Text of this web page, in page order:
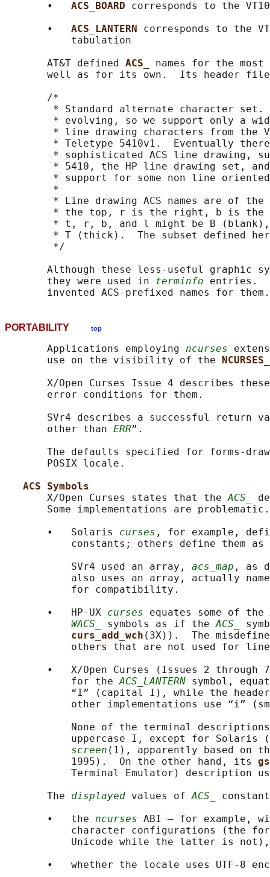
       •
ACS_BOARD corresponds to the
       •
ACS_LANTERN corresponds to the
           tabulation
       AT&T defined
ACS_ names for the
well as for its own.  Its header
       /*
* Standard alternate character set.
* evolving, so we support only a
* line drawing characters from the
* Teletype 5410v1.  Eventually
* sophisticated ACS line drawing,
* 5410, the HP line drawing set,
* support for some non line
        *
* Line drawing ACS names are of the
* the top, r is the right, b is the
* t, r, b, and l might be B
* T (thick).  The subset defined
        */
Although these less-useful graphic
       they were used in
terminfo entries.
PORTABILITY top
       Applications employing
ncurses
       use on the visibility of the
X/Open Curses Issue 4 describes
       error conditions for them.
SVr4 describes a successful return
       other than
ERR”.
The defaults specified for forms-
       POSIX locale.
ACS Symbols
       X/Open Curses states that the
ACS_
       Some implementations are problematic.
       •   Solaris
curses , for example,
constants; others define them as
           SVr4 used an array,
acs_map , as
also uses an array, actually
           for compatibility.
       •   HP-UX
curses equates some of the
WACS_
symbols as if the ACS_
curs_add_wch (3X)).  The
others that are not used for
•   X/Open Curses (Issues 2 through
           for the
ACS_LANTERN symbol,
“I” (capital I), while the
other implementations use “i”
None of the terminal
uppercase I, except for Solaris
screen (1), apparently based on
           1995).  On the other hand, its
Terminal Emulator) description
       The
displayed values of ACS_
       •   the
ncurses ABI — for example,
character configurations (the
Unicode while the latter is
•   whether the locale uses UTF-8